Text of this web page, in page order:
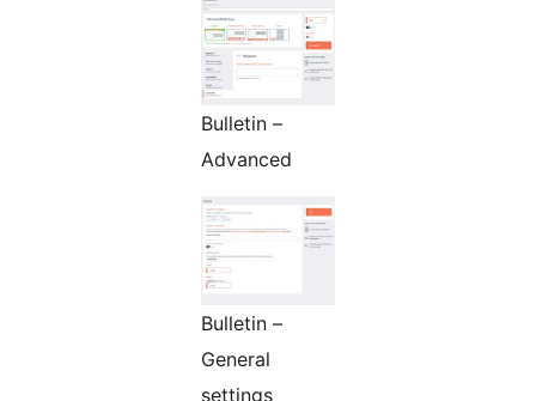
Bulletin –
Advanced
Bulletin –
General
settings